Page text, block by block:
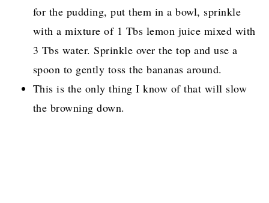
for the pudding, put them in a bowl, sprinkle
with a mixture of 1 Tbs lemon juice mixed with
3 Tbs water. Sprinkle over the top and use a
spoon to gently toss the bananas around.
This is the only thing I know of that will slow
the browning down.